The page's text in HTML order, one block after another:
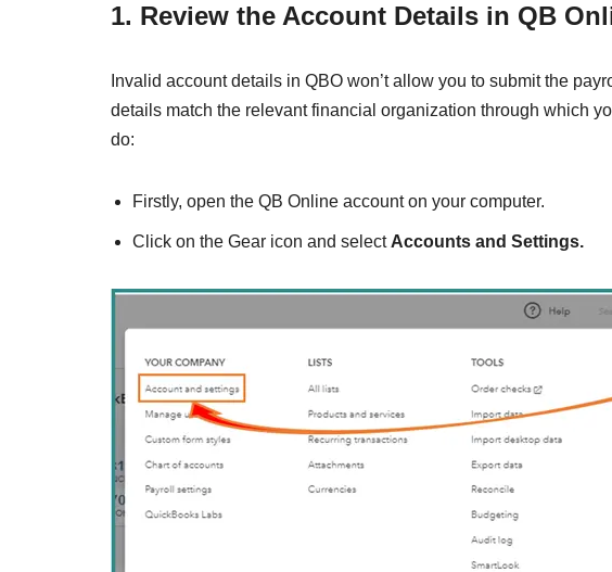
1. Review the Account Details in QB
Invalid account details in QBO won’t allow you to submit the
details match the relevant financial organization through which
do:
Firstly, open the QB Online account on your computer.
Click on the Gear icon and select Accounts and Settings.